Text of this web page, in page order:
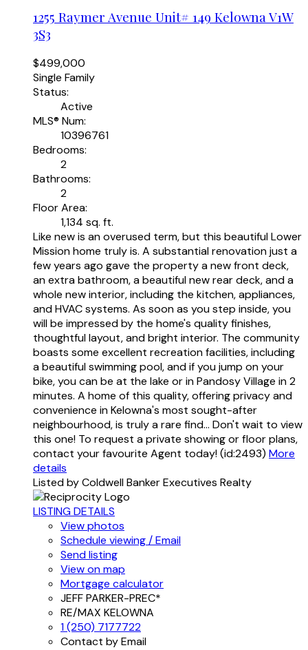
1255 Raymer Avenue Unit# 149 KelownaV1W
3S3
$499,000
Single Family
Status:
Active
MLS® Num:
10396761
Bedrooms:
2
Bathrooms:
2
Floor Area:
1,134 sq. ft.
Like new is an overused term, but this beautiful Lower
Mission home truly is. A substantial renovation just a
few years ago gave the property a new front deck,
an extra bathroom, a beautiful new rear deck, and a
whole new interior, including the kitchen, appliances,
and HVAC systems. As soon as you step inside, you
will be impressed by the home's quality finishes,
thoughtful layout, and bright interior. The community
boasts some excellent recreation facilities, including
a beautiful swimming pool, and if you jump on your
bike, you can be at the lake or in Pandosy Village in 2
minutes. A home of this quality, offering privacy and
convenience in Kelowna's most sought-after
neighbourhood, is truly a rare find... Don't wait to view
this one! To request a private showing or floor plans,
contact your favourite Agent today! (id:2493) More
details
Listed by Coldwell Banker Executives Realty
LISTING DETAILS
View photos
Schedule viewing / Email
Send listing
View on map
Mortgage calculator
JEFF PARKER-PREC*
RE/MAX KELOWNA
1 (250) 7177722
Contact by Email